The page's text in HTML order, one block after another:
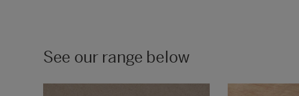
See our range below